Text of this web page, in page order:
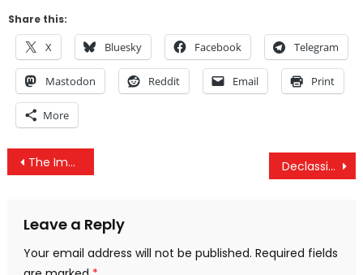
Share this:
X Bluesky Facebook Telegram
Mastodon Reddit Email Print
More
Post
The Imperative Of Replacing Google And Facebook Declassified CIA Documents Show Agency’s Control Over Mainstream Media & Academia
Leave a Reply
Your email address will not be published. Required fields